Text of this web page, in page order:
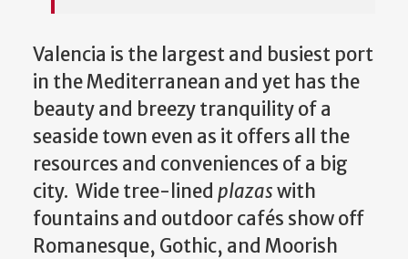
Valencia is the largest and busiest port
in the Mediterranean and yet has the
beauty and breezy tranquility of a
seaside town even as it offers all the
resources and conveniences of a big
city. Wide tree-lined plazaswith
fountains and outdoor cafés show off
Romanesque, Gothic, and Moorish